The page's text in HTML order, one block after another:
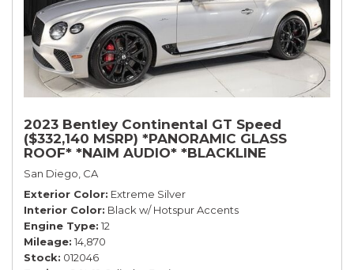
2023 Bentley Continental GT Speed
($332,140 MSRP) *PANORAMIC GLASS
ROOF* *NAIM AUDIO* *BLACKLINE
SPECIFICATION* *WARRANTY*
San Diego, CA
Exterior Color Extreme Silver
Interior Color Black w/ Hotspur Accents
Engine Type 12
Mileage 14,870
Stock 012046